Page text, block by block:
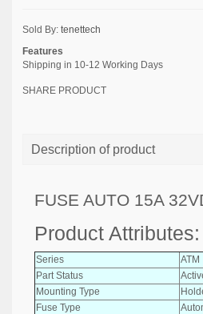
Sold By: tenettech
Features
Shipping in 10-12 Working Days
SHARE PRODUCT
Description of product
FUSE AUTO 15A
Product Attributes:
Series
ATM
Part Status
Mounting Type
Fuse Type